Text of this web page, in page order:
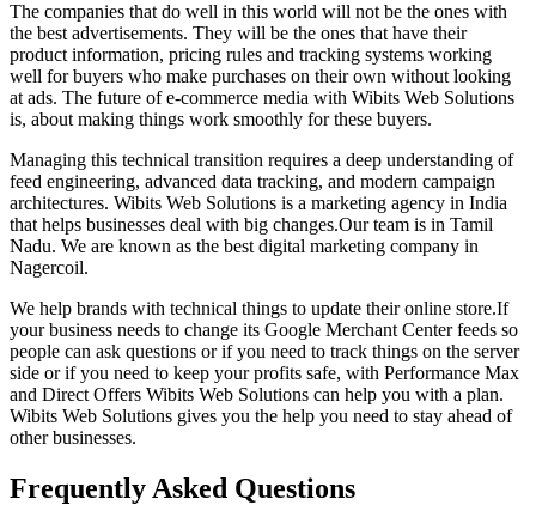
The companies that do well in this world will not be the ones with
the best advertisements. They will be the ones that have their
product information, pricing rules and tracking systems working
well for buyers who make purchases on their own without looking
at ads. The future of e-commerce media with Wibits Web Solutions
is, about making things work smoothly for these buyers.
Managing this technical transition requires a deep understanding of
feed engineering, advanced data tracking, and modern campaign
architectures. Wibits Web Solutions is a marketing agency in India
that helps businesses deal with big changes.Our team is in Tamil
Nadu. We are known as the best digital marketing company in
Nagercoil.
We help brands with technical things to update their online store.If
your business needs to change its Google Merchant Center feeds so
people can ask questions or if you need to track things on the server
side or if you need to keep your profits safe, with Performance Max
and Direct Offers Wibits Web Solutions can help you with a plan.
Wibits Web Solutions gives you the help you need to stay ahead of
other businesses.
Frequently Asked Questions